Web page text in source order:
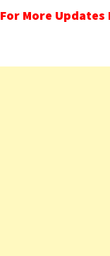
For More Updates